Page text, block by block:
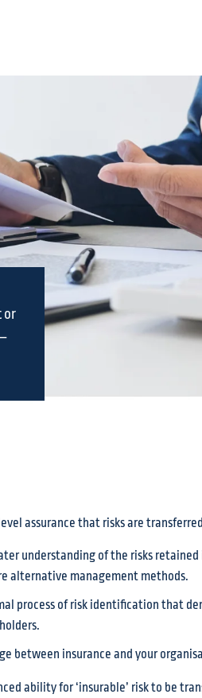
or
assurance that risks are
understanding of the risks
alternative management methods.
process of risk identification that
between insurance and your
ability for ‘insurable’ risk to be